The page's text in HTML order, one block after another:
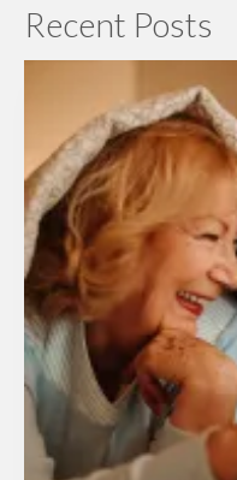
Recent Posts